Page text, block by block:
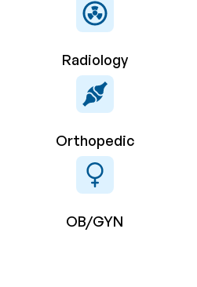
Radiology
Orthopedic
OB/GYN